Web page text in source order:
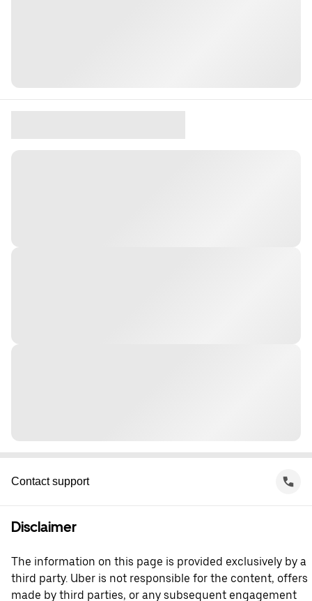
Contact support
Disclaimer
The information on this page is provided exclusively by a
third party. Uber is not responsible for the content, offers
made by third parties, or any subsequent engagement